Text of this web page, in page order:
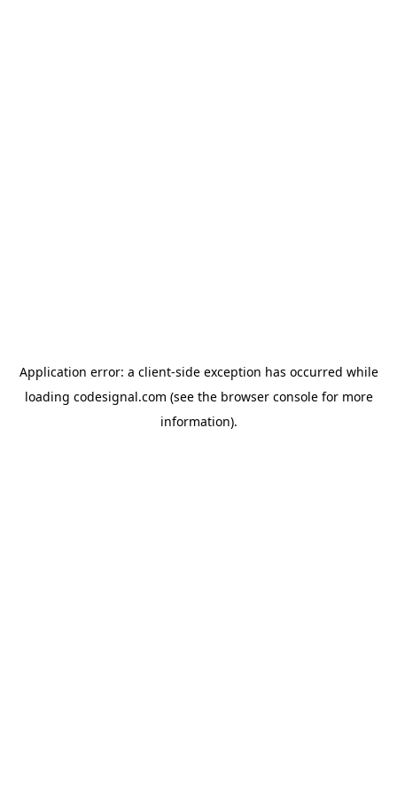
Application error: a client-side exception has occurred while
loading codesignal.com (see the browser consolefor more
information).